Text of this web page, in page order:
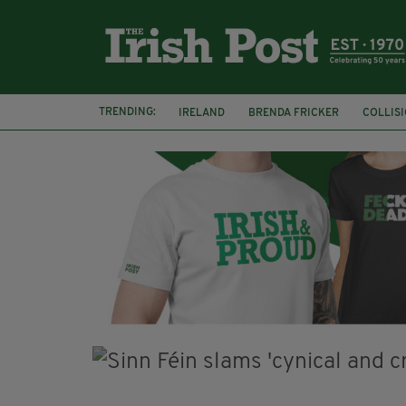
TRENDING: IRELAND BRENDA FRICKER
KPMG